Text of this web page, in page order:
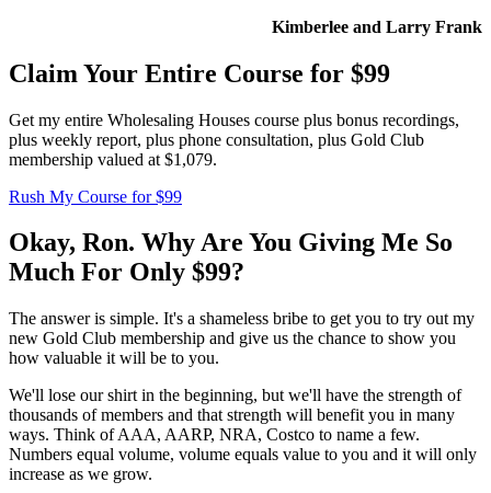
Kimberlee and Larry Frank
Claim Your Entire Course for $99
Get my entire Wholesaling Houses course plus bonus recordings,
plus weekly report, plus phone consultation, plus Gold Club
membership valued at $1,079.
Rush My Course for $99
Okay, Ron. Why Are You Giving Me So
Much For Only $99?
The answer is simple. It's a shameless bribe to get you to try out my
new Gold Club membership and give us the chance to show you
how valuable it will be to you.
We'll lose our shirt in the beginning, but we'll have the strength of
thousands of members and that strength will benefit you in many
ways. Think of AAA, AARP, NRA, Costco to name a few.
Numbers equal volume, volume equals value to you and it will only
increase as we grow.